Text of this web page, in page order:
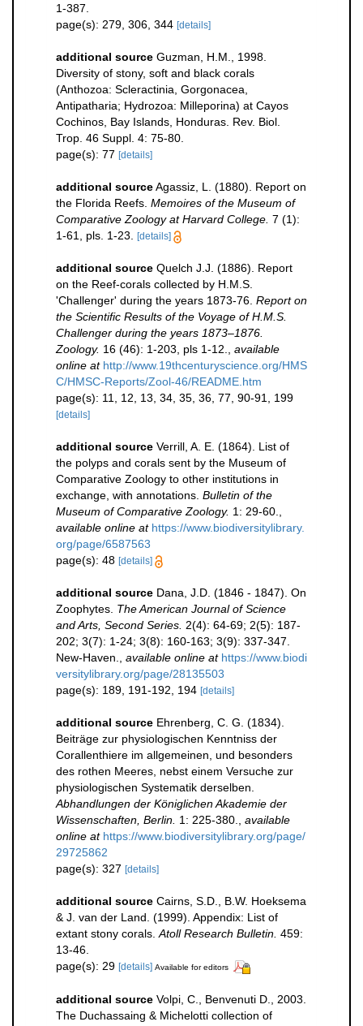
1-387.
page(s): 279, 306, 344 [details]
additional source Guzman, H.M., 1998.
Diversity of stony, soft and black corals
(Anthozoa: Scleractinia, Gorgonacea,
Antipatharia; Hydrozoa: Milleporina) at Cayos
Cochinos, Bay Islands, Honduras. Rev. Biol.
Trop. 46 Suppl. 4: 75-80.
page(s): 77 [details]
additional sourceAgassiz, L. (1880). Report on
the Florida Reefs. Memoires of the Museum of
Comparative Zoology at Harvard College. 7 (1):
1-61, pls. 1-23.
[details]
additional source Quelch J.J. (1886). Report
on the Reef-corals collected by H.M.S.
'Challenger' during the years 1873-76. Report on
the Scientific Results of the Voyage of H.M.S.
Challenger during the years 1873–1876.
Zoology. 16 (46): 1-203, pls 1-12.
available
online at http://www.19thcenturyscience.org/HMS
C/HMSC-Reports/Zool-46/README.htm
page(s): 11, 12, 13, 34, 35, 36, 77, 90-91, 199
[details]
additional source Verrill, A. E. (1864). List of
the polyps and corals sent by the Museum of
Comparative Zoology to other institutions in
exchange, with annotations. Bulletin of the
Museum of Comparative Zoology. 1: 29-60.
available online at https://www.biodiversitylibrary.
org/page/6587563
page(s): 48 [details]
additional source Dana, J.D. (1846 - 1847). On
Zoophytes. The American Journal of Science
and Arts, Second Series. 2(4): 64-69; 2(5): 187-
202; 3(7): 1-24; 3(8): 160-163; 3(9): 337-347.
New-Haven.
available online at https://www.biodi
versitylibrary.org/page/28135503
page(s): 189, 191-192, 194 [details]
additional source Ehrenberg, C. G. (1834).
Beiträge zur physiologischen Kenntniss der
Corallenthiere im allgemeinen, und besonders
des rothen Meeres, nebst einem Versuche zur
physiologischen Systematik derselben.
Abhandlungen der Königlichen Akademie der
Wissenschaften, Berlin. 1: 225-380.
available
online at https://www.biodiversitylibrary.org/page/
29725862
page(s): 327 [details]
additional source Cairns, S.D., B.W. Hoeksema
& J. van der Land. (1999). Appendix: List of
extant stony corals. Atoll Research Bulletin. 459:
13-46.
page(s): 29 [details] Available for editors
additional source Volpi, C., Benvenuti D., 2003.
The Duchassaing & Michelotti collection of